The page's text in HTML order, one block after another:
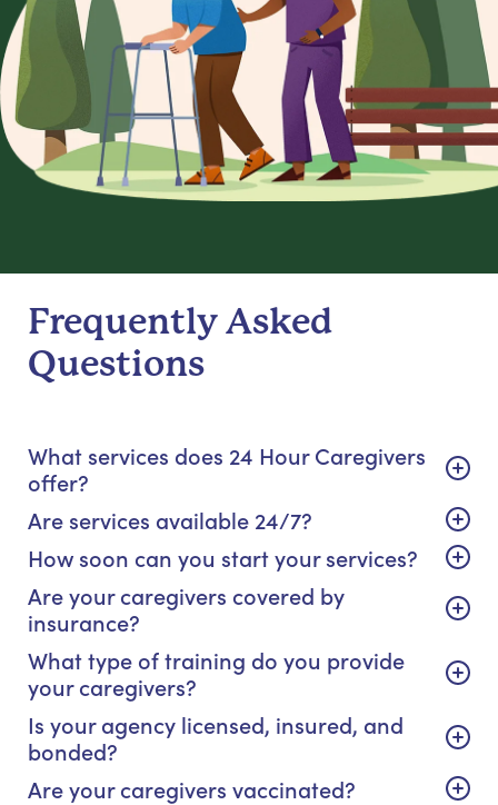
Frequently Asked
Questions
What services does 24 Hour Caregivers
offer?
Are services available 24/7?
How soon can you start your services?
Are your caregivers covered by
insurance?
What type of training do you provide
your caregivers?
Is your agency licensed, insured, and
bonded?
Are your caregivers vaccinated?